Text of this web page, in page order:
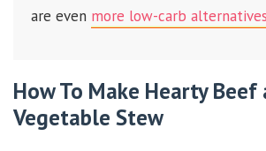
are even more low-carb
How To Make Hearty Beef
Vegetable Stew